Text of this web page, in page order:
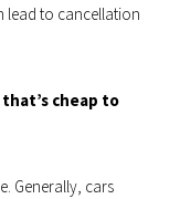
lead to cancellation
cheap to
Generally, cars